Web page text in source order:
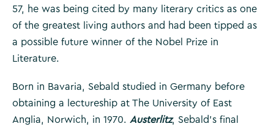
57, he was being cited by many literary critics as one
of the greatest living authors and had been tipped as
a possible future winner of the Nobel Prize in
Literature.
Born in Bavaria, Sebald studied in Germany before
obtaining a lectureship at The University of East
Anglia, Norwich, in 1970. Austerlitz, Sebald’s final